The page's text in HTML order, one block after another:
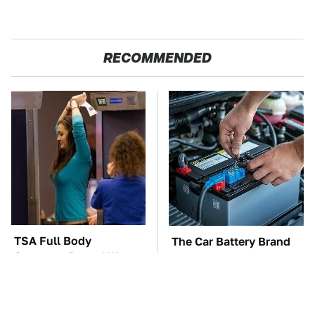
RECOMMENDED
TSA Full Body
Scanners Reveal Way
The Car Battery Brand